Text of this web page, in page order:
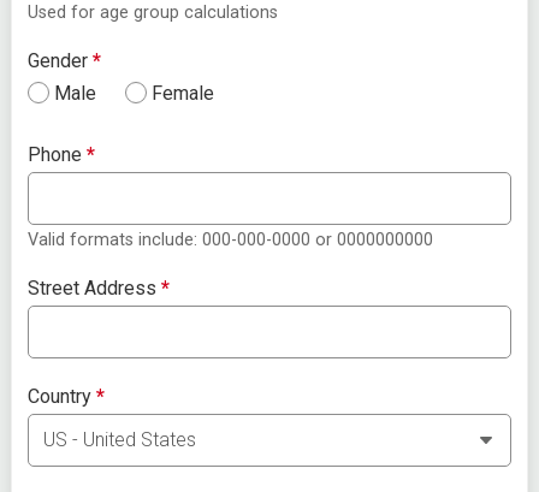
Used for age group calculations
Gender*
Male
Female
Phone*
Valid formats include: 000-000-0000 or 0000000000
Street Address*
Country*